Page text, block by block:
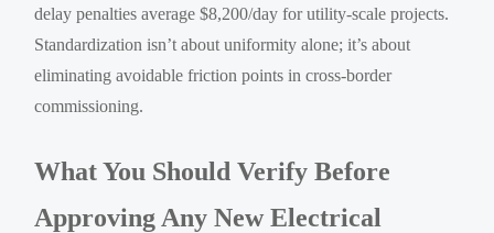
delay penalties average $8,200/day for utility-scale projects.
Standardization isn’t about uniformity alone; it’s about
eliminating avoidable friction points in cross-border
commissioning.
What You Should Verify Before
Approving Any New Electrical